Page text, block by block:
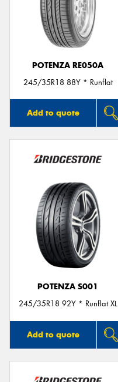
POTENZA RE050A
245/35R18 88Y * Runflat
Add to quote
POTENZA S001
245/35R18 92Y * Runflat XL
Add to quote